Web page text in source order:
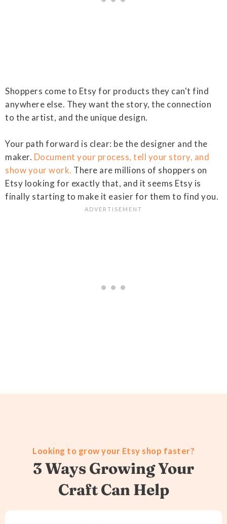
Shoppers come to Etsy for products they can't find
anywhere else. They want the story, the connection
to the artist, and the unique design.
Your path forward is clear: be the designer and the
maker. Document your process, tell your story, and
show your work. There are millions of shoppers on
Etsy looking for exactly that, and it seems Etsy is
finally starting to make it easier for them to find you.
Looking to grow your Etsy shop faster?
3 Ways Growing Your
Craft Can Help